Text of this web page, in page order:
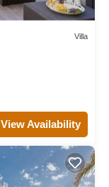
Villa
View Availability